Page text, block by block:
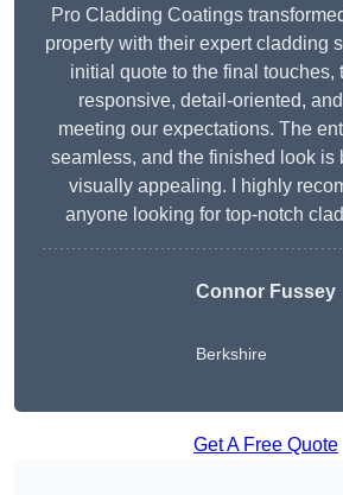
Pro Cladding Coatings
property with their expert cladding
initial quote to the final touches,
responsive, detail-oriented,
meeting our expectations. The
seamless, and the finished look is
visually appealing. I highly
anyone looking for top-notch
Connor Fussey
Berkshire
Get A Free Quote